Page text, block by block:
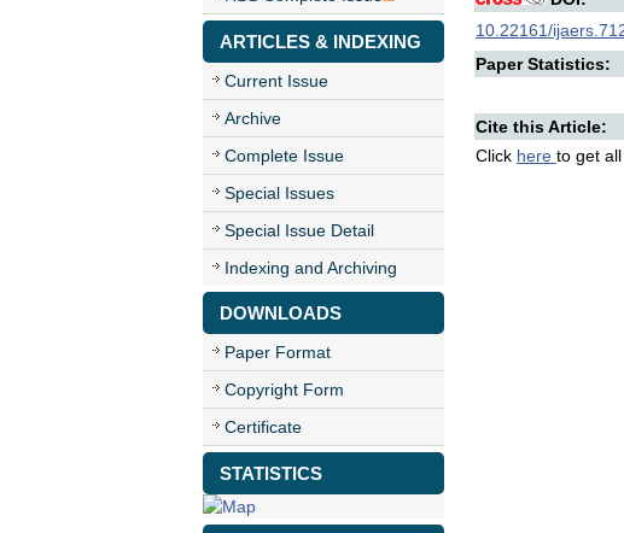
ARTICLES & INDEXING
Current Issue
Archive
Complete Issue
Special Issues
Special Issue Detail
Indexing and Archiving
DOWNLOADS
Paper Format
Copyright Form
Certificate
STATISTICS
10.22161/
Paper Statistics:
Cite this Article:
Click here to get